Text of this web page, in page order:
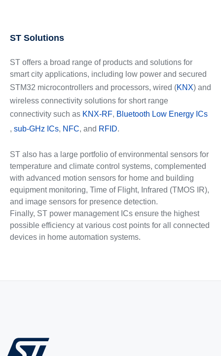
ST Solutions
ST offers a broad range of products and solutions for
smart city applications, including low power and secured
STM32 microcontrollers and processors, wired (KNX) and
wireless connectivity solutions for short range
connectivity such as KNX-RF, Bluetooth Low Energy ICs
, sub-GHz ICs, NFC, and RFID.
ST also has a large portfolio of environmental sensors for
temperature and climate control systems, complemented
with advanced motion sensors for home and building
equipment monitoring, Time of Flight, Infrared (TMOS IR),
and image sensors for presence detection.
Finally, ST power management ICs ensure the highest
possible efficiency at various cost points for all connected
devices in home automation systems.